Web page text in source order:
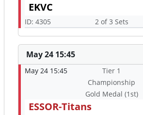
EKVC
ID: 4305 2 of 3 Sets
May 24 15:45
May 24 15:45
Tier 1
Championship
Gold Medal (1st)
ESSOR-Titans